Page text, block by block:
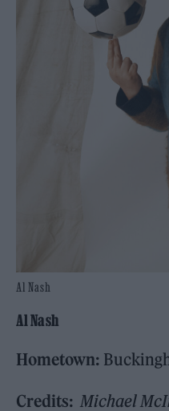
Al Nash
Al Nash
Hometown:
Credits: Michael